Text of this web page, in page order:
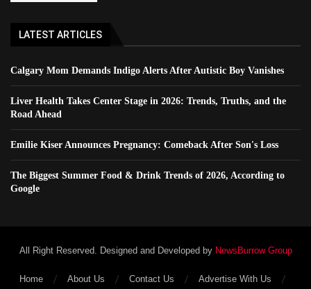
LATEST ARTICLES
Calgary Mom Demands Indigo Alerts After Autistic Boy Vanishes
Liver Health Takes Center Stage in 2026: Trends, Truths, and the
Road Ahead
Emilie Kiser Announces Pregnancy: Comeback After Son's Loss
The Biggest Summer Food & Drink Trends of 2026, According to
Google
All Right Reserved. Designed and Developed by NewsBurrow Group
Home About Us Contact Us Advertise With Us